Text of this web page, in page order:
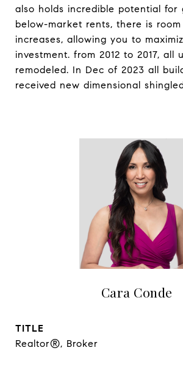
also holds incredible potential for
below-market rents, there is
increases, allowing you to
investment. from 2012 to 2017, all
remodeled. In Dec of 2023 all
received new dimensional
Cara Conde
TITLE
Realtor®, Broker